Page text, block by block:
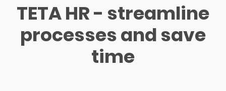
TETA HR - streamline
processes and save
time